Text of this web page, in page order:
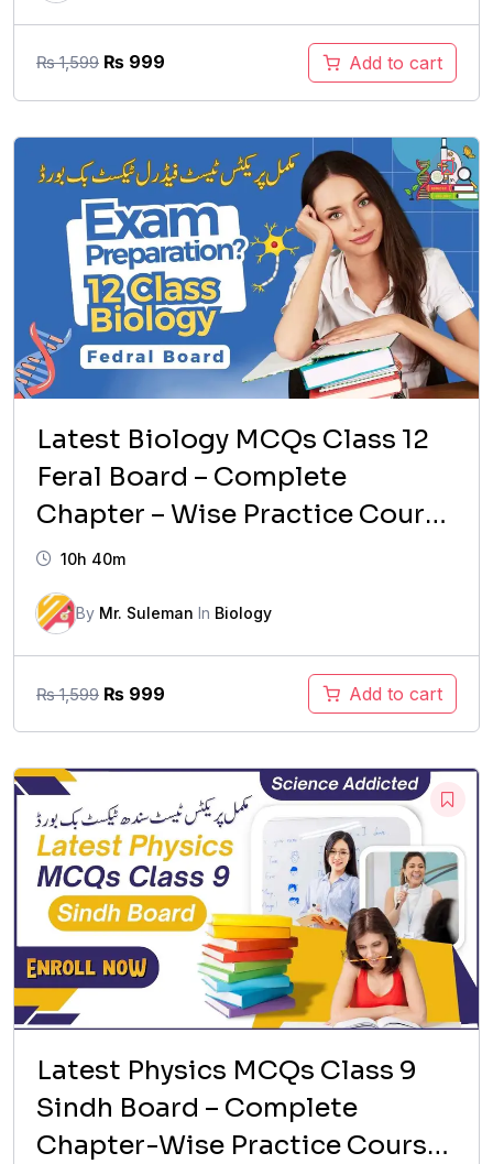
₨1,599 Original
₨ 1,599.
₨ 999
₨ 999.
Add to cart
Latest Biology MCQs Class 12
Feral Board – Complete
Chapter – Wise Practice Course
(2026 Updated)
10h 40m
By Mr. Suleman In Biology
₨1,599 Original
₨ 1,599.
₨ 999
₨ 999.
Add to cart
Latest Physics MCQs Class 9
Sindh Board – Complete
Chapter-Wise Practice Course